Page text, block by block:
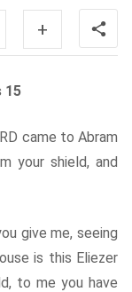
+
15
came to Abram
your shield, and
give me, seeing
is this Eliezer
to me you have